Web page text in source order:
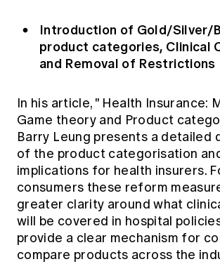
Introduction of Gold/Silver/
product categories, Clinical
and Removal of Restrictions
In his article, " Health Insurance:
Game theory and Product
Barry Leung presents a detailed
of the product categorisation
implications for health insurers.
consumers these reform
greater clarity around what
will be covered in hospital
provide a clear mechanism for
compare products across the